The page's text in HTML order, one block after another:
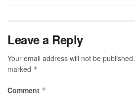
Leave a Reply
Your email address will not be published.
marked *
Comment *